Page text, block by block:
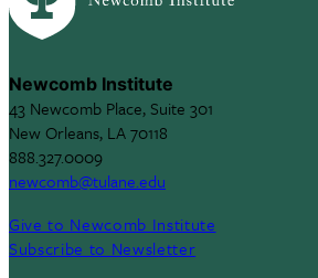
Newcomb Institute
43 Newcomb Place, Suite 301
New Orleans, LA 70118
888.327.0009
newcomb@tulane.edu
Give to Newcomb Institute
Subscribe to Newsletter